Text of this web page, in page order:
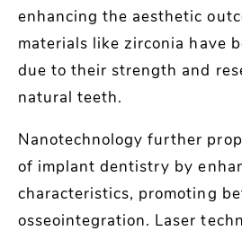
enhancing the aesthetic
materials like zirconia have
due to their strength and
natural teeth.
Nanotechnology further
of implant dentistry by
characteristics, promoting
osseointegration. Laser